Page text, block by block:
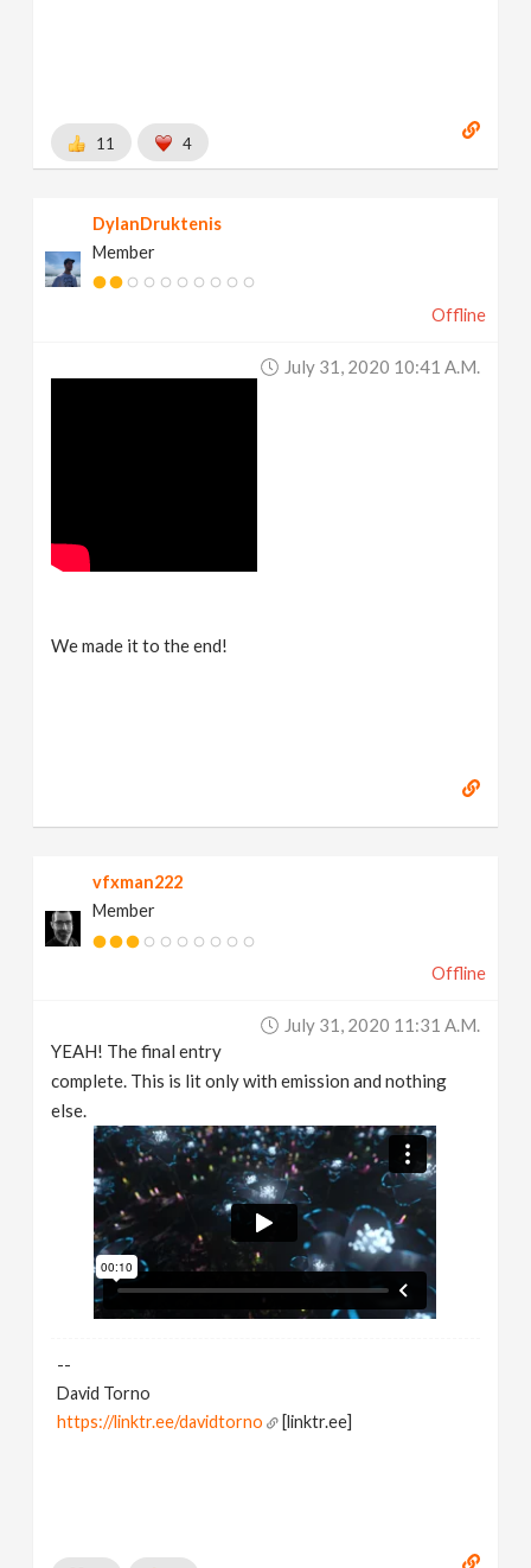
11 4
DylanDruktenis
Member
Offline
July 31, 2020 10:41 A.m.
We made it to the end!
vfxman222
Member
Offline
July 31, 2020 11:31 A.m.
YEAH! The final entry
complete. This is lit only with emission and nothing
else.
--
David Torno
https://linktr.ee/davidtorno
[linktr.ee]